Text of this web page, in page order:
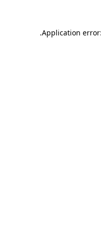
Application
.